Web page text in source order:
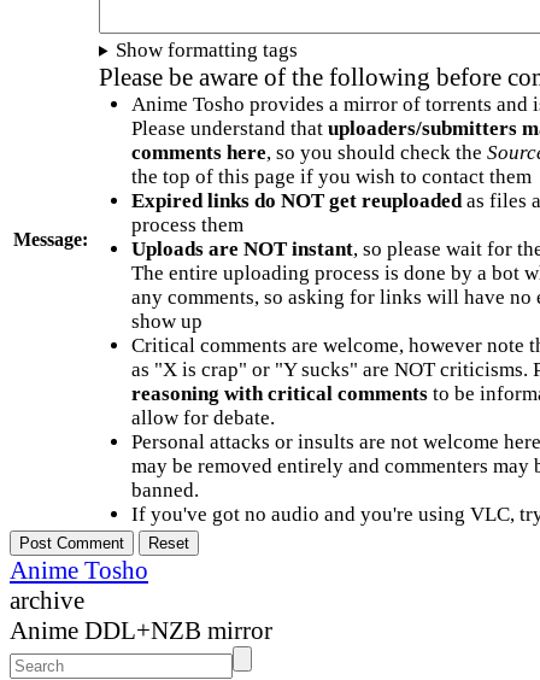
Message:
Show formatting tags
Please be aware of the following before
Anime Tosho provides a mirror of torrents and
Please understand that uploaders/submitters
comments here, so you should check the
the top of this page if you wish to contact them
Expired links do NOT get reuploadedas files
process them
Uploads are NOT instant, so please wait for
The entire uploading process is done by a bot
any comments, so asking for links will have no
show up
Critical comments are welcome, however note
as "X is crap" or "Y sucks" are NOT criticisms.
reasoning with critical commentsto be
allow for debate.
Personal attacks or insults are not welcome
may be removed entirely and commenters may
banned.
If you've got no audio and you're using VLC,
Anime Tosho
archive
Anime DDL+NZB mirror